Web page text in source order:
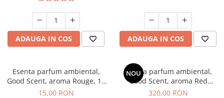
ADAUGA IN COS ADAUGA IN COS
Esenta parfum ambiental,
Good Scent, aroma Rouge, 10
g
15,00 RON
NOU
Esenta parfum ambiental,
Good Scent, aroma Red
Sequoia, 500 g
320,00 RON